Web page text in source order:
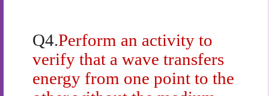
Q4.Perform an activity to
verify that a wave transfers
energy from one point to the